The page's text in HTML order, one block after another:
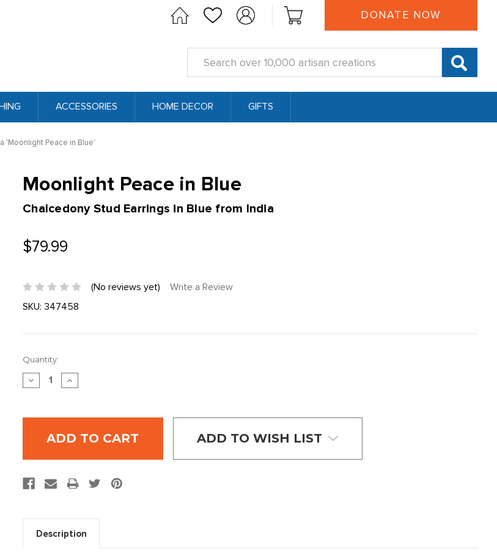
Keyword:
DONATE NOW
ACCESSORIES HOME DECOR GIFTS
'Moonlight Peace in Blue'
Moonlight Peace in Blue
Chalcedony Stud Earrings in Blue from India
$79.99
(No reviews yet)
Write a Review
SKU: 347458
Current
Stock:
Quantity:
DECREASE
QUANTITY:
INCREASE
QUANTITY:
ADD TO WISH LIST
Description